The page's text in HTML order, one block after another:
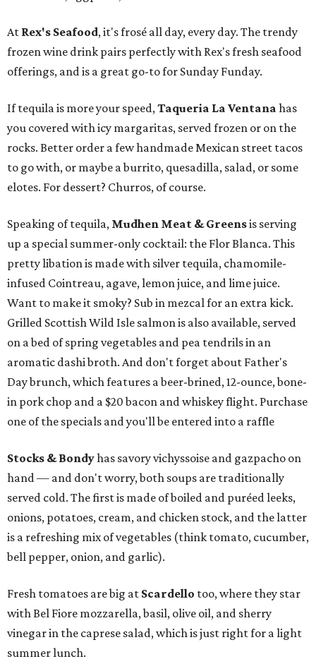
At Rex's Seafood, it's frosé all day, every day. The trendy
frozen wine drink pairs perfectly with Rex's fresh seafood
offerings, and is a great go-to for Sunday Funday.
If tequila is more your speed,Taqueria La Ventana has
you covered with icy margaritas, served frozen or on the
rocks. Better order a few handmade Mexican street tacos
to go with, or maybe a burrito, quesadilla, salad, or some
elotes. For dessert? Churros, of course.
Speaking of tequila, Mudhen Meat & Greensis serving
up a special summer-only cocktail: the Flor Blanca. This
pretty libation is made with silver tequila, chamomile-
infused Cointreau, agave, lemon juice, and lime juice.
Want to make it smoky? Sub in mezcal for an extra kick.
Grilled Scottish Wild Isle salmon is also available, served
on a bed of spring vegetables and pea tendrils in an
aromatic dashi broth. And don't forget about Father's
Day brunch, which features a beer-brined, 12-ounce, bone-
in pork chop and a $20 bacon and whiskey flight. Purchase
one of the specials and you'll be entered into a raffle
Stocks & Bondyhas savory vichyssoise and gazpacho on
hand — and don't worry, both soups are traditionally
served cold. The first is made of boiled and puréed leeks,
onions, potatoes, cream, and chicken stock, and the latter
is a refreshing mix of vegetables (think tomato, cucumber,
bell pepper, onion, and garlic).
Fresh tomatoes are big at Scardello too, where they star
with Bel Fiore mozzarella, basil, olive oil, and sherry
vinegar in the caprese salad, which is just right for a light
summer lunch.